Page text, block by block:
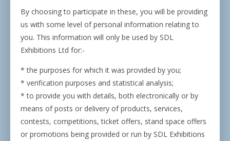
By choosing to participate in these, you will be providing
us with some level of personal information relating to
you. This information will only be used by SDL
Exhibitions Ltd for:-
* the purposes for which it was provided by you;
* verification purposes and statistical analysis;
* to provide you with details, both electronically or by
means of posts or delivery of products, services,
contests, competitions, ticket offers, stand space offers
or promotions being provided or run by SDL Exhibitions